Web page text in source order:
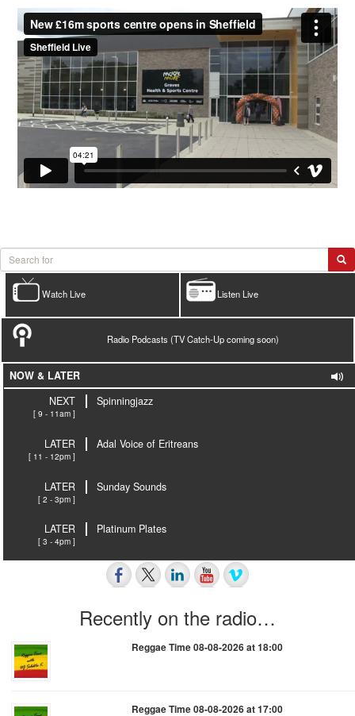
Listen Live
Watch Live
Radio Podcasts (TV Catch-Up coming soon)
NOW & LATER
NEXT
[ 9 - 11am ]
Spinningjazz
LATER
[ 11 - 12pm ]
Adal Voice of Eritreans
LATER
[ 2 - 3pm ]
Sunday Sounds
LATER
[ 3 - 4pm ]
Platinum Plates
Recently on the radio…
Reggae Time 08-08-2026 at 18:00
Reggae Time 08-08-2026 at 17:00